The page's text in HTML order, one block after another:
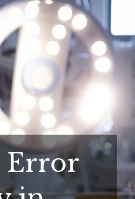
Error